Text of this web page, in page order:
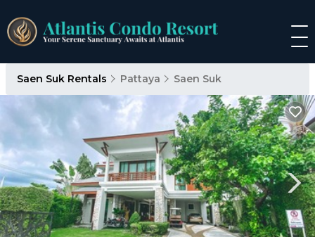
Saen Suk Rentals Pattaya Saen Suk